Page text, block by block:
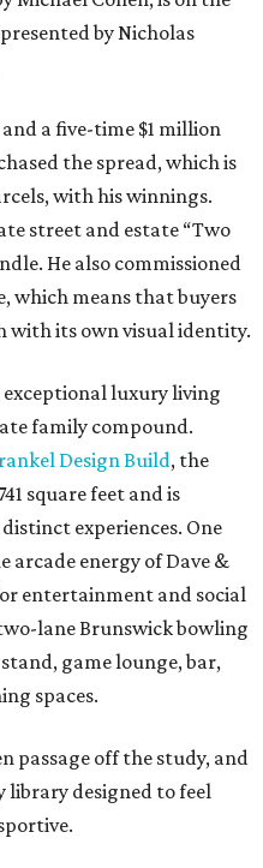
by Nicholas
a five-time $1 million
the spread, which is
with his winnings.
street and estate “Two
He also commissioned
which means that buyers
with its own visual identity.
luxury living
family compound.
Design Build, the
square feet and is
experiences. One
arcade energy of Dave &
entertainment and social
lane Brunswick bowling
game lounge, bar,
spaces.
passage off the study, and
library designed to feel